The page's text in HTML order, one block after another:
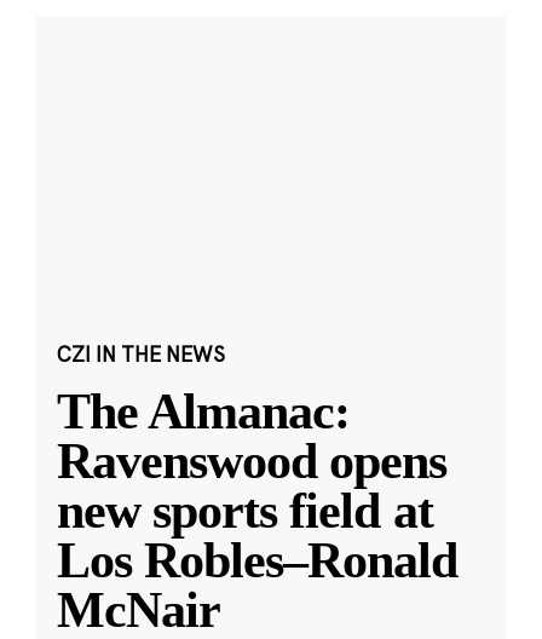
CZI IN THE NEWS
The Almanac:
Ravenswood opens
new sports field at
Los Robles–Ronald
McNair